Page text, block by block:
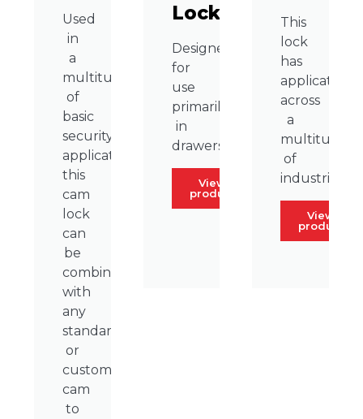
Used
in
a
multitude
of
basic
security
applications,
this
cam
lock
can
be
combined
with
any
standard
or
custom
cam
to
Lock
Designed
for
use
primarily
in
drawers.
View
product
This
lock
has
applications
across
a
multitude
of
industries.
View
product